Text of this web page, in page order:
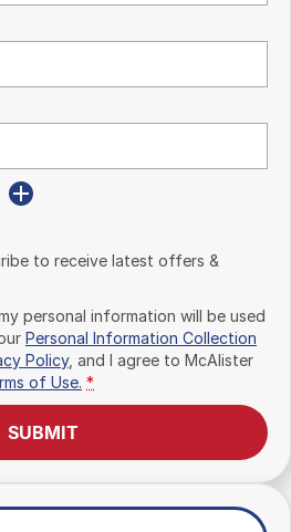
to receive latest offers &
personal information will be used
Personal Information Collection
Policy, and I agree to McAlister
of Use. *
SUBMIT